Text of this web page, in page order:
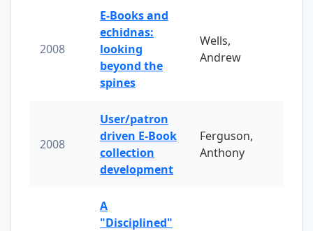
2008
E-Books and
echidnas:
looking
beyond the
spines
Wells,
Andrew
2008
User/patron
driven E-Book
collection
development
Ferguson,
Anthony
A
"Disciplined"